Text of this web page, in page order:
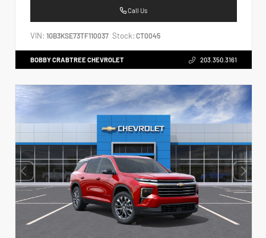
Call Us
VIN: 1GB3KSE73TF110037 Stock: CT0045
BOBBY CRABTREE CHEVROLET 203.350.3161